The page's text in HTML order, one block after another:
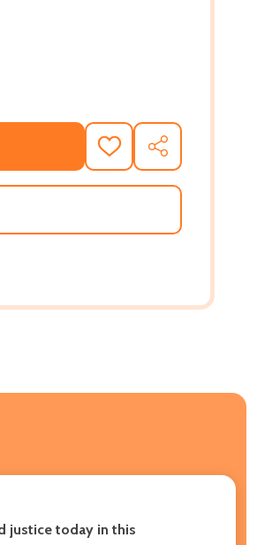
WE MARCH: 25 PROTEST
OF TOGETHER WE MARCH: 25
ADD
TO
WISH
SHARE
justice today in this